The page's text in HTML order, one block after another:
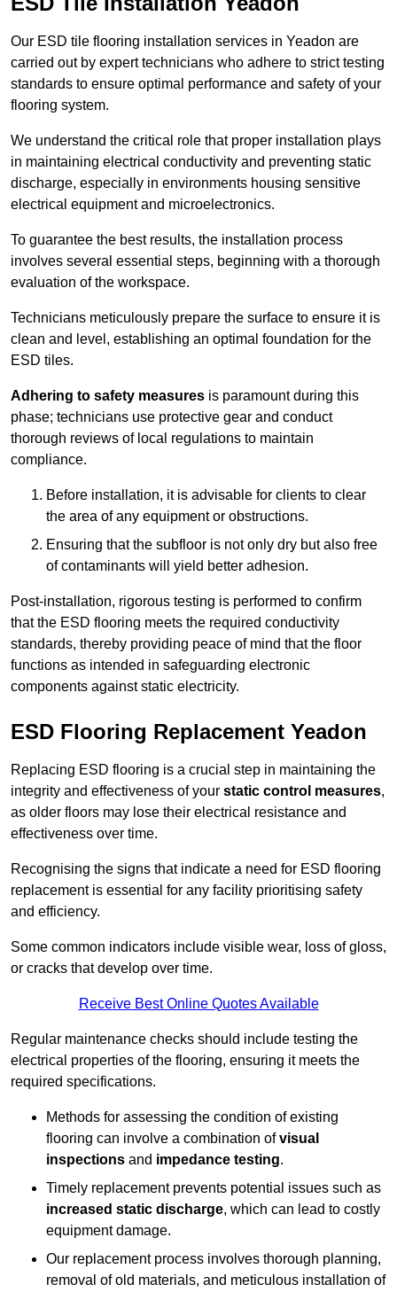
Our ESD tile flooring installation services in Yeadon are
carried out by expert technicians who adhere to strict testing
standards to ensure optimal performance and safety of your
flooring system.
We understand the critical role that proper installation plays
in maintaining electrical conductivity and preventing static
discharge, especially in environments housing sensitive
electrical equipment and microelectronics.
To guarantee the best results, the installation process
involves several essential steps, beginning with a thorough
evaluation of the workspace.
Technicians meticulously prepare the surface to ensure it is
clean and level, establishing an optimal foundation for the
ESD tiles.
Adhering to safety measures is paramount during this
phase; technicians use protective gear and conduct
thorough reviews of local regulations to maintain
compliance.
Before installation, it is advisable for clients to clear
the area of any equipment or obstructions.
Ensuring that the subfloor is not only dry but also free
of contaminants will yield better adhesion.
Post-installation, rigorous testing is performed to confirm
that the ESD flooring meets the required conductivity
standards, thereby providing peace of mind that the floor
functions as intended in safeguarding electronic
components against static electricity.
ESD Flooring Replacement Yeadon
Replacing ESD flooring is a crucial step in maintaining the
integrity and effectiveness of your static control measures,
as older floors may lose their electrical resistance and
effectiveness over time.
Recognising the signs that indicate a need for ESD flooring
replacement is essential for any facility prioritising safety
and efficiency.
Some common indicators include visible wear, loss of gloss,
or cracks that develop over time.
Receive Best Online Quotes Available
Regular maintenance checks should include testing the
electrical properties of the flooring, ensuring it meets the
required specifications.
Methods for assessing the condition of existing
flooring can involve a combination ofvisual
inspections and impedance testing.
Timely replacement prevents potential issues such as
increased static discharge, which can lead to costly
equipment damage.
Our replacement process involves thorough planning,
removal of old materials, and meticulous installation of